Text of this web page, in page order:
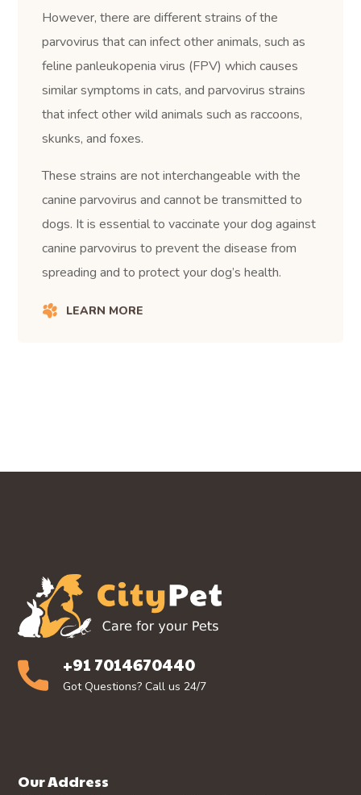
However, there are different strains of the
parvovirus that can infect other animals, such as
feline panleukopenia virus (FPV) which causes
similar symptoms in cats, and parvovirus strains
that infect other wild animals such as raccoons,
skunks, and foxes.
These strains are not interchangeable with the
canine parvovirus and cannot be transmitted to
dogs. It is essential to vaccinate your dog against
canine parvovirus to prevent the disease from
spreading and to protect your dog’s health.
LEARN MORE
+91 7014670440
Got Questions? Call us 24/7
Our Address